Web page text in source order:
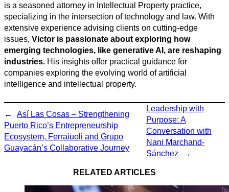
is a seasoned attorney in Intellectual Property practice,
specializing in the intersection of technology and law. With
extensive experience advising clients on cutting-edge
issues, Victor is passionate about exploring how
emerging technologies, like generative AI, are reshaping
industries. His insights offer practical guidance for
companies exploring the evolving world of artificial
intelligence and intellectual property.
←
Así Las Cosas – Strengthening
Puerto Rico’s Entrepreneurship
Ecosystem, Ferraiuoli and Grupo
Guayacán’s Collaborative Journey
Leadership with
Purpose: A
Conversation with
Nani Marchand-
Sánchez
→
RELATED ARTICLES